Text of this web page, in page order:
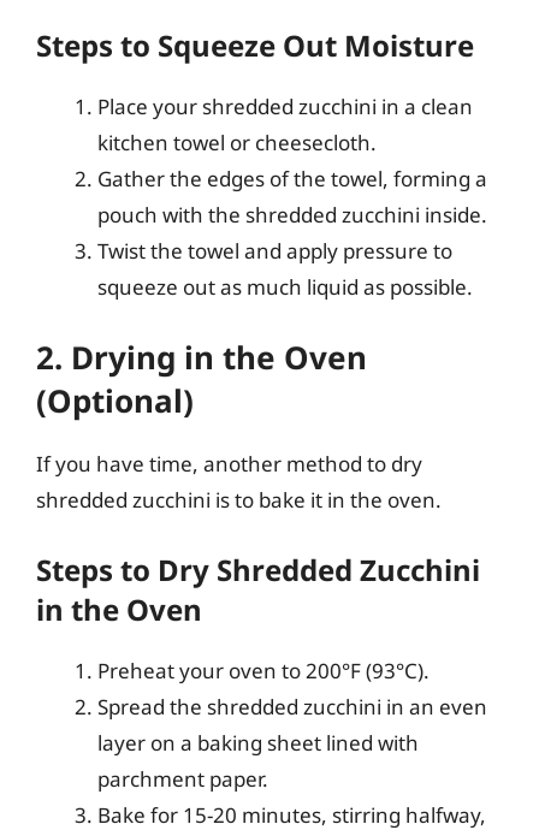
Steps to Squeeze Out Moisture
Place your shredded zucchini in a clean
kitchen towel or cheesecloth.
Gather the edges of the towel, forming a
pouch with the shredded zucchini inside.
Twist the towel and apply pressure to
squeeze out as much liquid as possible.
2. Drying in the Oven
(Optional)
If you have time, another method to dry
shredded zucchini is to bake it in the oven.
Steps to Dry Shredded Zucchini
in the Oven
Preheat your oven to 200°F (93°C).
Spread the shredded zucchini in an even
layer on a baking sheet lined with
parchment paper.
Bake for 15-20 minutes, stirring halfway,